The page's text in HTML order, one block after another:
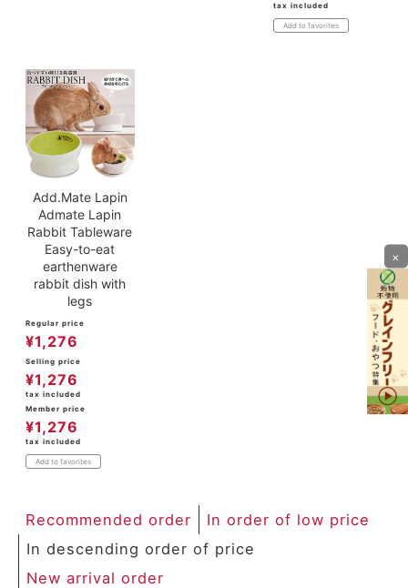
tax included
Add to favorites
Add.Mate Lapin
Admate Lapin
Rabbit Tableware
Easy-to-eat
earthenware
rabbit dish with
legs
Regular price
¥1,276
Selling price
¥1,276
tax included
Member price
¥1,276
tax included
Add to favorites
Recommended order
In order of low price
In descending order of price
New arrival order
×